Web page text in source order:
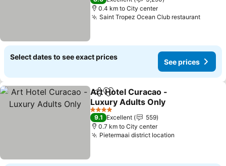
0.4 km to City center
Saint Tropez Ocean Club restaurant
Select dates to see exact prices
See prices
ShareAdd to favorites
Art Hotel Curacao -
Luxury Adults Only
4 Stars
9.1 Excellent
559
0.7 km to City center
Pietermaai district location